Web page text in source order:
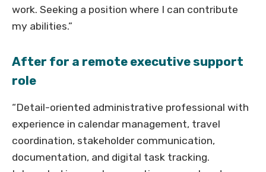
work. Seeking a position where I can contribute
my abilities.”
After for a remote executive support
role
“Detail-oriented administrative professional with
experience in calendar management, travel
coordination, stakeholder communication,
documentation, and digital task tracking.